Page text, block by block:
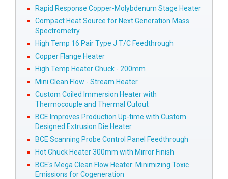
Rapid Response Copper-Molybdenum Stage Heater
Compact Heat Source for Next Generation Mass
Spectrometry
High Temp 16 Pair Type J T/C Feedthrough
Copper Flange Heater
High Temp Heater Chuck - 200mm
Mini Clean Flow - Stream Heater
Custom Coiled Immersion Heater with
Thermocouple and Thermal Cutout
BCE Improves Production Up-time with Custom
Designed Extrusion Die Heater
BCE Scanning Probe Control Panel Feedthrough
Hot Chuck Heater 300mm with Mirror Finish
BCE's Mega Clean Flow Heater: Minimizing Toxic
Emissions for Cogeneration